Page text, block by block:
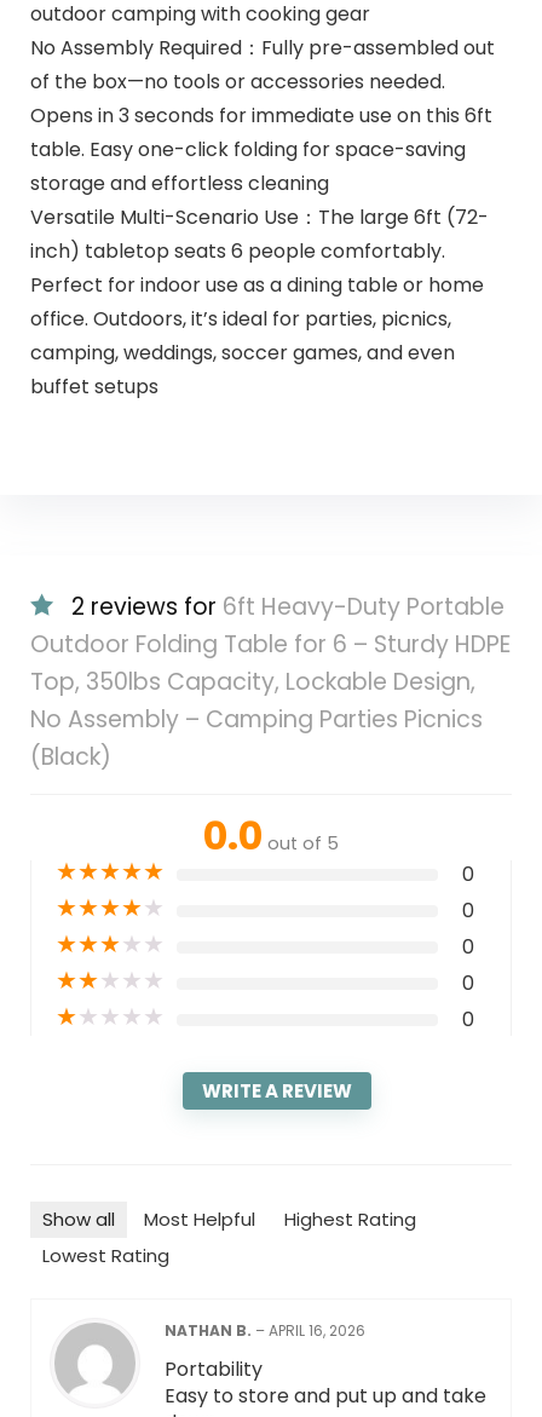
outdoor camping with cooking gear
No Assembly Required：Fully pre-assembled out
of the box—no tools or accessories needed.
Opens in 3 seconds for immediate use on this 6ft
table. Easy one-click folding for space-saving
storage and effortless cleaning
Versatile Multi-Scenario Use：The large 6ft (72-
inch) tabletop seats 6 people comfortably.
Perfect for indoor use as a dining table or home
office. Outdoors, it’s ideal for parties, picnics,
camping, weddings, soccer games, and even
buffet setups
2 reviews for 6ft Heavy-Duty Portable
Outdoor Folding Table for 6 – Sturdy HDPE
Top, 350lbs Capacity, Lockable Design,
No Assembly – Camping Parties Picnics
(Black)
0.0 out of 5
★★★★★ 0
★★★★★ 0
★★★★★ 0
★★★★★ 0
★★★★★ 0
WRITE A REVIEW
Show all Most Helpful
Highest Rating
Lowest Rating
NATHAN B. –APRIL 16, 2026
Portability
Easy to store and put up and take